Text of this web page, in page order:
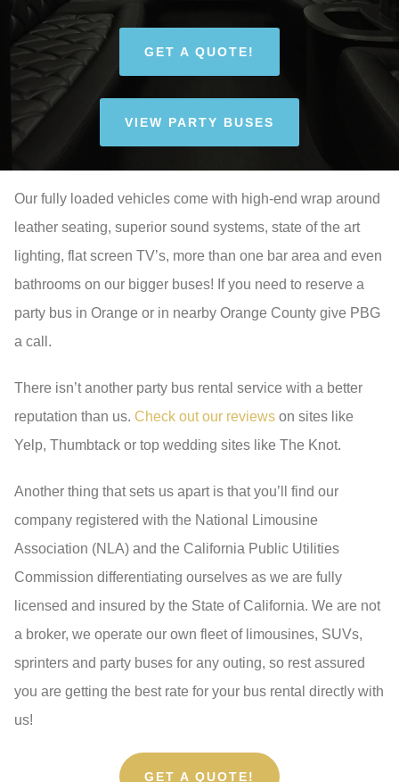
GET A QUOTE!
VIEW PARTY BUSES
Our fully loaded vehicles come with high-end wrap around
leather seating, superior sound systems, state of the art
lighting, flat screen TV’s, more than one bar area and even
bathrooms on our bigger buses! If you need to reserve a
party bus in Orange or in nearby Orange County give PBG
a call.
There isn’t another party bus rental service with a better
reputation than us. Check out our reviews on sites like
Yelp, Thumbtack or top wedding sites like The Knot.
Another thing that sets us apart is that you’ll find our
company registered with the National Limousine
Association (NLA) and the California Public Utilities
Commission differentiating ourselves as we are fully
licensed and insured by the State of California. We are not
a broker, we operate our own fleet of limousines, SUVs,
sprinters and party buses for any outing, so rest assured
you are getting the best rate for your bus rental directly with
us!
GET A QUOTE!